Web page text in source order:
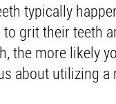
typically
grit their teeth
the more likely
about utilizing